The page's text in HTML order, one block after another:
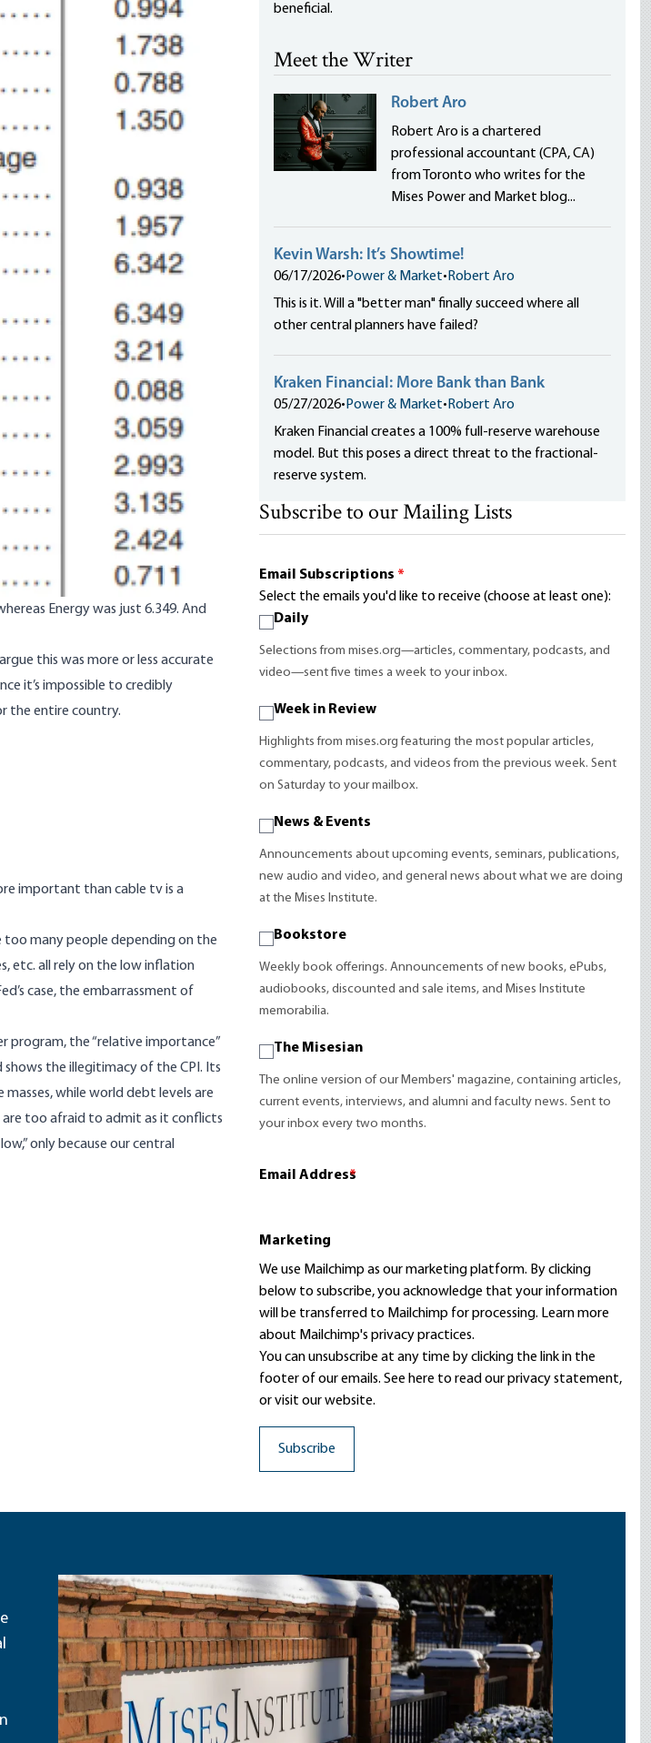
Energy was just 6.349. And
this was more or less accurate
it’s impossible to credibly
the entire country.
important than cable tv is a
too many people depending on the
etc. all rely on the low inflation
case, the embarrassment of
the “relative importance”
the illegitimacy of the CPI. Its
while world debt levels are
are too afraid to admit as it conflicts
only because our central
beneficial.
Meet the Writer
Robert Aro
Robert Aro is a chartered
professional accountant (CPA, CA)
from Toronto who writes for the
Mises Power and Market blog...
Kevin Warsh: It’s Showtime!
06/17/2026• Power & Market• Robert Aro
This is it. Will a "better man" finally succeed where all
other central planners have failed?
Kraken Financial: More Bank than Bank
05/27/2026• Power & Market• Robert Aro
Kraken Financial creates a 100% full-reserve warehouse
model. But this poses a direct threat to the fractional-
reserve system.
Subscribe to our Mailing Lists
Email Subscriptions *
Select the emails you'd like to receive (choose at least one):
Daily
Selections from mises.org—articles, commentary, podcasts, and
video—sent five times a week to your inbox.
Week in Review
Highlights from mises.org featuring the most popular articles,
commentary, podcasts, and videos from the previous week. Sent
on Saturday to your mailbox.
News & Events
Announcements about upcoming events, seminars, publications,
new audio and video, and general news about what we are doing
at the Mises Institute.
Bookstore
Weekly book offerings. Announcements of new books, ePubs,
audiobooks, discounted and sale items, and Mises Institute
memorabilia.
The Misesian
The online version of our Members' magazine, containing articles,
current events, interviews, and alumni and faculty news. Sent to
your inbox every two months.
Email Address
*
Marketing
We use Mailchimp as our marketing platform. By clicking
below to subscribe, you acknowledge that your information
will be transferred to Mailchimp for processing. Learn more
about Mailchimp's privacy practices.
You can unsubscribe at any time by clicking the link in the
footer of our emails. See here to read ourprivacy statement,
or visit our website.